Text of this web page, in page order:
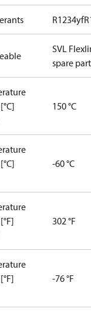
R1234yf
SVL
spare
150 °C
-60 °C
302 °F
-76 °F